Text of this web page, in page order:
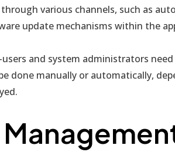
various channels, such as
update mechanisms within the
and system administrators
done manually or automatically,